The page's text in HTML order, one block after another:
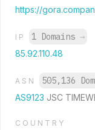
https://
IP 1 Domains →
85.92.110.48
ASN 505,136
AS9123 JSC
COUNTRY